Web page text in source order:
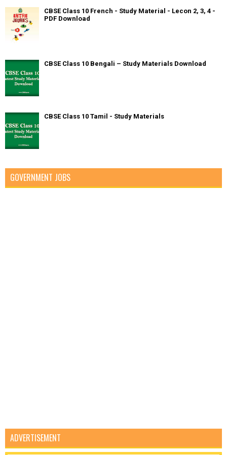
CBSE Class 10 French - Study Material - Lecon 2, 3, 4 -
PDF Download
CBSE Class 10 Bengali – Study Materials Download
CBSE Class 10 Tamil - Study Materials
GOVERNMENT JOBS
ADVERTISEMENT